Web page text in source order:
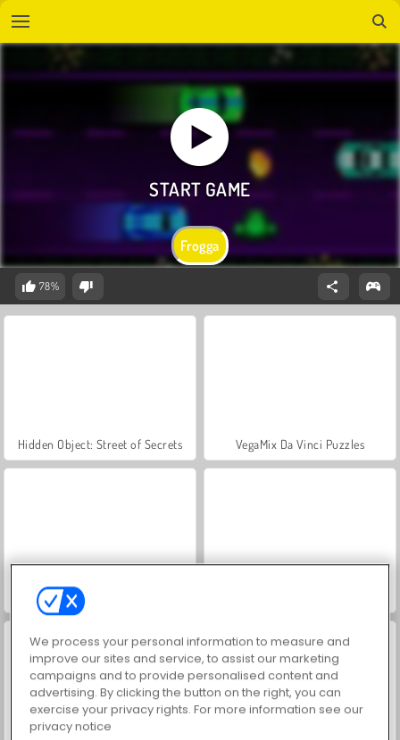
Frogga
78%
Hidden Object: Street of Secrets VegaMix Da Vinci Puzzles
Farm Merge Valley
We process your personal information to measure and
improve our sites and service, to assist our marketing
campaigns and to provide personalised content and
advertising. By clicking the button on the right, you can
exercise your privacy rights. For more information see our
privacy notice